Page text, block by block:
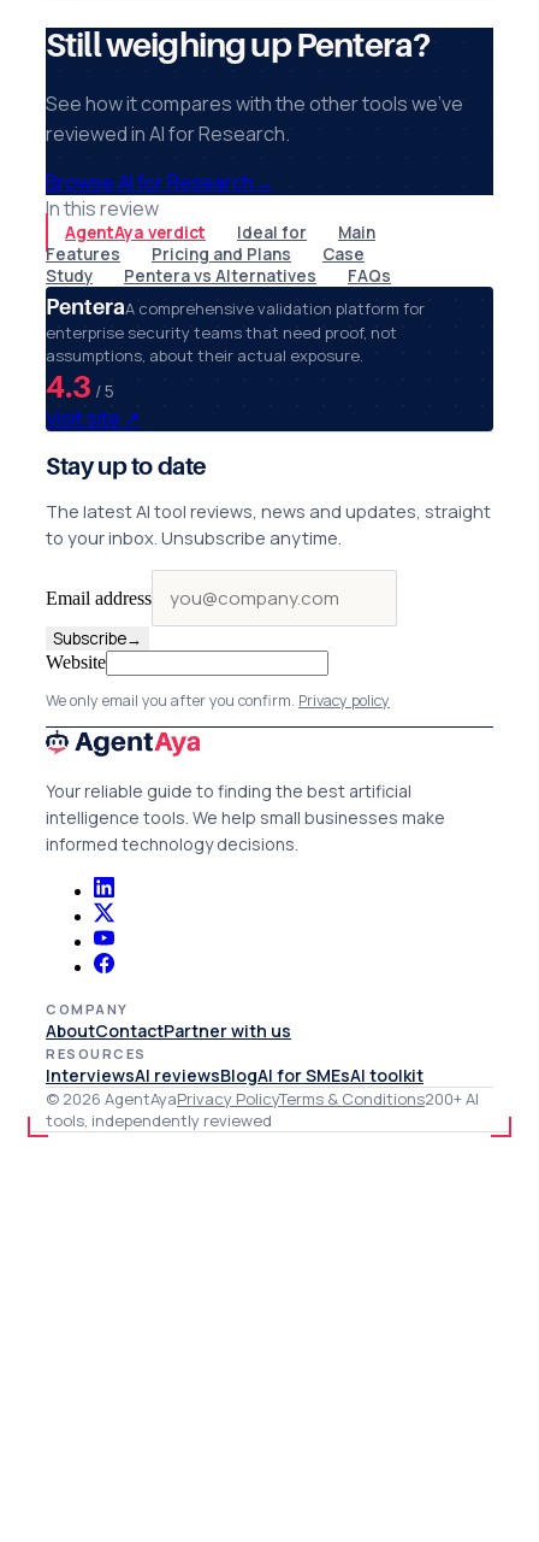
Still weighing up Pentera?
See how it compares with the other tools we've
reviewed in AI for Research.
Browse AI for Research→
In this review
AgentAya verdict Ideal for
Main
Features
Pricing and Plans
Case
Study
Pentera vs Alternatives FAQs
PenteraA comprehensive validation platform for
enterprise security teams that need proof, not
assumptions, about their actual exposure.
4.3 / 5
Visit site ↗
Stay up to date
The latest AI tool reviews, news and updates, straight
to your inbox. Unsubscribe anytime.
Email address
Subscribe→
Website
We only email you after you confirm. Privacy policy
Your reliable guide to finding the best artificial
intelligence tools. We help small businesses make
informed technology decisions.
COMPANY
AboutContactPartner with us
RESOURCES
InterviewsAI reviewsBlogAI for SMEsAI toolkit
© 2026 AgentAyaPrivacy PolicyTerms & Conditions200+ AI
tools, independently reviewed